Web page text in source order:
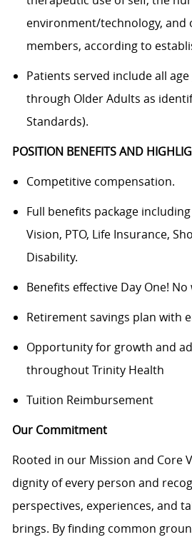
environment/technology, and
members, according to
Patients served include all
through Older Adults as
Standards).
POSITION BENEFITS AND
Competitive compensation.
Full benefits package
Vision, PTO, Life Insurance,
Disability.
Benefits effective Day One!
Retirement savings plan with
Opportunity for growth and
throughout Trinity Health
Tuition Reimbursement
Our Commitment
Rooted in our Mission and Core
dignity of every person and
perspectives, experiences, and
brings. By finding common